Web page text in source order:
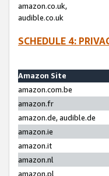
amazon.co.uk,
audible.co.uk
SCHEDULE 4:
Amazon Site
amazon.com.be
amazon.fr
amazon.de, audible.de
amazon.ie
amazon.it
amazon.nl
amazon.pl